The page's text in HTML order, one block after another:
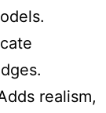
realism,